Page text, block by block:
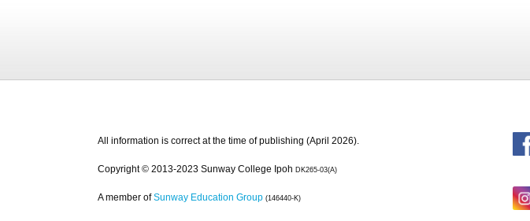
All information is correct at the time of publishing (April 2026).
Copyright © 2013-2023 Sunway College Ipoh DK265-03(A)
A member of Sunway Education Group (146440-K)